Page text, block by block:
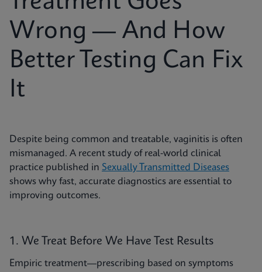
Wrong — And How
Better Testing Can Fix
It
Despite being common and treatable, vaginitis is often
mismanaged. A recent study of real-world clinical
practice published in Sexually Transmitted Diseases
shows why fast, accurate diagnostics are essential to
improving outcomes.
1. We Treat Before We Have Test Results
Empiric treatment—prescribing based on symptoms